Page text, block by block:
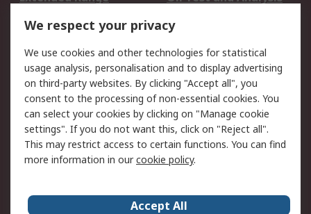
DesignSpark
Your Local Sales Team
Export Solutions
Support
Support
Return an item
Delivery
Track my order
Payment Options
Request an invoice
RS Account Benefits
Okdo
We respect your privacy
We use cookies and other technologies for statistical
usage analysis, personalisation and to display advertising
on third-party websites. By clicking "Accept all", you
consent to the processing of non-essential cookies. You
can select your cookies by clicking on "Manage cookie
settings". If you do not want this, click on "Reject all".
This may restrict access to certain functions. You can find
more information in ourcookie policy.
Accept All